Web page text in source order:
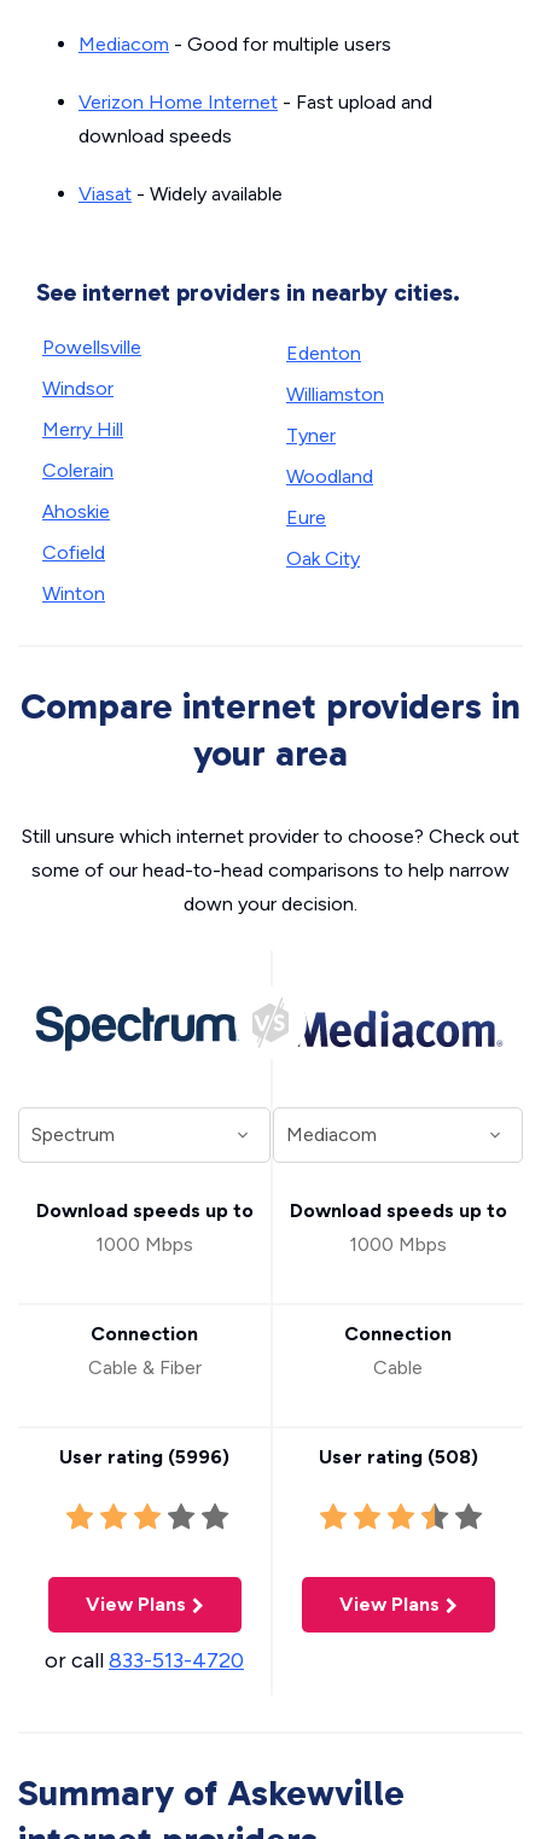
Mediacom - Good for multiple users
Verizon Home Internet - Fast upload and
download speeds
Viasat - Widely available
See internet providers in nearby cities.
Powellsville
Windsor
Merry Hill
Colerain
Ahoskie
Cofield
Winton
Edenton
Williamston
Tyner
Woodland
Eure
Oak City
Compare internet providers in
your area
Still unsure which internet provider to choose? Check out
some of our head-to-head comparisons to help narrow
down your decision.
Download speeds up to
1000 Mbps
Connection
Cable & Fiber
User rating (5996)
View Plans
or call833-513-4720
Download speeds up to
1000 Mbps
Connection
Cable
User rating (508)
View Plans
Summary of Askewville